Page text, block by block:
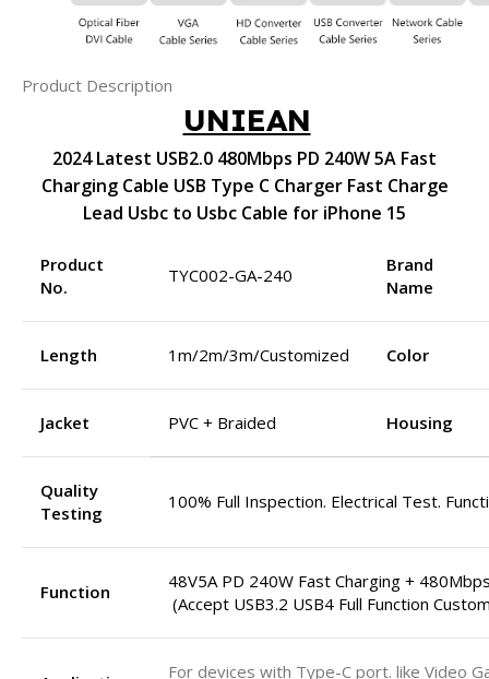
Product Description
UNIEAN
2024 Latest USB2.0 480Mbps PD 240W 5A Fast
Charging Cable USB Type C Charger Fast Charge
Lead Usbc to Usbc Cable for iPhone 15
Product
No.
TYC002-GA-240
Brand
Name
Length 1m/2m/3m/Customized Color
Jacket PVC + Braided Housing
Quality
Testing
100% Full Inspection. Electrical Test.
Function
48V5A PD 240W Fast Charging +
(Accept USB3.2 USB4 Full Function
For devices with Type-C port. like Video